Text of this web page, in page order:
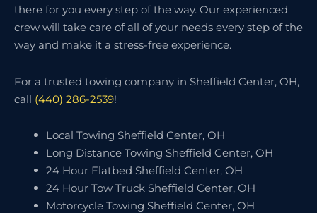
there for you every step of the way. Our experienced
crew will take care of all of your needs every step of the
way and make it a stress-free experience.
For a trusted towing company in Sheffield Center, OH,
call (440) 286-2539!
Local Towing Sheffield Center, OH
Long Distance Towing Sheffield Center, OH
24 Hour Flatbed Sheffield Center, OH
24 Hour Tow Truck Sheffield Center, OH
Motorcycle Towing Sheffield Center, OH